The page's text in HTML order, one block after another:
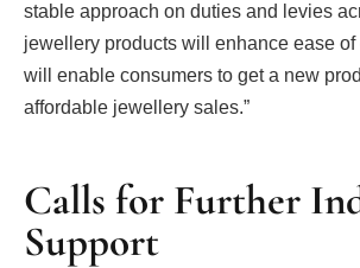
stable approach on duties and levies
jewellery products will enhance ease
will enable consumers to get a new
affordable jewellery sales.”
Calls for Further
Support